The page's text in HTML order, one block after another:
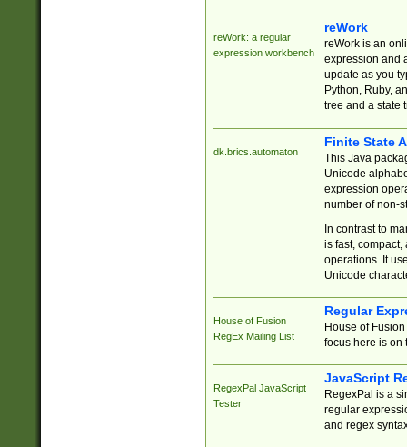
reWork: a regular
expression workbench
reWork
reWork is an
expression and
update as you
Python, Ruby,
tree and a state
dk.brics.automaton
Finite State
This Java
Unicode
expression
number of non-
In contrast to
is fast,
operations. It
Unicode
House of Fusion
RegEx Mailing List
Regular
House of
focus here is on
RegexPal JavaScript
Tester
JavaScript
RegexPal is a
regular
and regex